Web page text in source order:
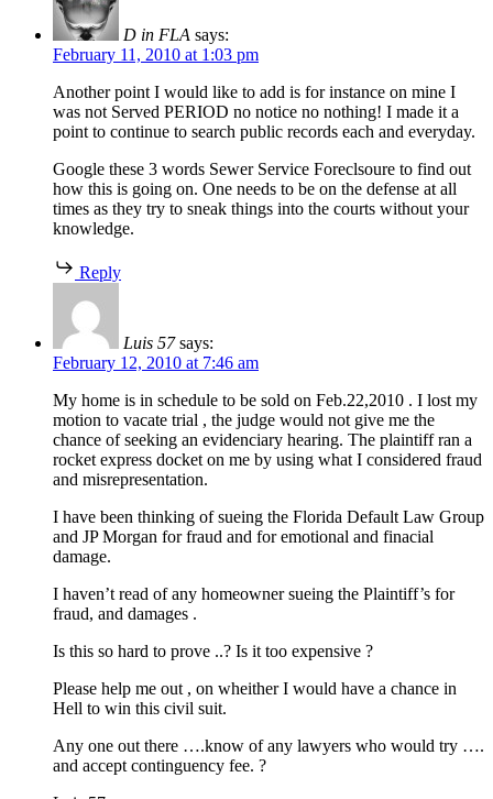
D in FLA says:
February 11, 2010 at 1:03 pm
Another point I would like to add is for instance on mine I
was not Served PERIOD no notice no nothing! I made it a
point to continue to search public records each and everyday.
Google these 3 words Sewer Service Foreclsoure to find out
how this is going on. One needs to be on the defense at all
times as they try to sneak things into the courts without your
knowledge.
Reply
Luis 57 says:
February 12, 2010 at 7:46 am
My home is in schedule to be sold on Feb.22,2010 . I lost my
motion to vacate trial , the judge would not give me the
chance of seeking an evidenciary hearing. The plaintiff ran a
rocket express docket on me by using what I considered fraud
and misrepresentation.
I have been thinking of sueing the Florida Default Law Group
and JP Morgan for fraud and for emotional and finacial
damage.
I haven’t read of any homeowner sueing the Plaintiff’s for
fraud, and damages .
Is this so hard to prove ..? Is it too expensive ?
Please help me out , on wheither I would have a chance in
Hell to win this civil suit.
Any one out there ….know of any lawyers who would try ….
and accept continguency fee. ?